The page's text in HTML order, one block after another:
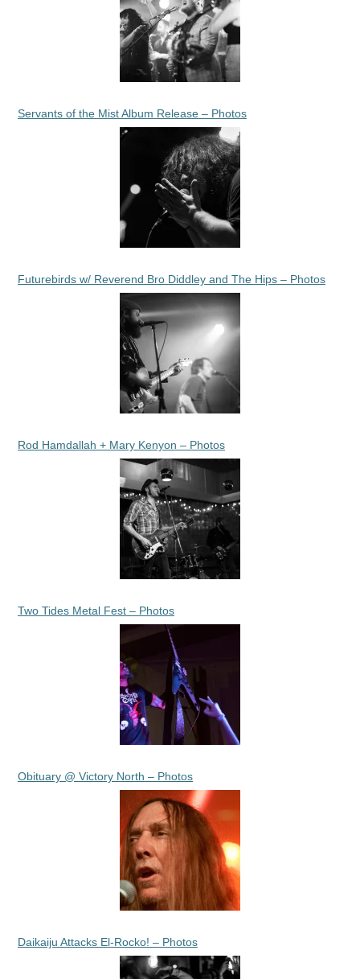
Servants of the Mist Album Release – Photos
Futurebirds w/ Reverend Bro Diddley and The Hips – Photos
Rod Hamdallah + Mary Kenyon – Photos
Two Tides Metal Fest – Photos
Obituary @ Victory North – Photos
Daikaiju Attacks El-Rocko! – Photos